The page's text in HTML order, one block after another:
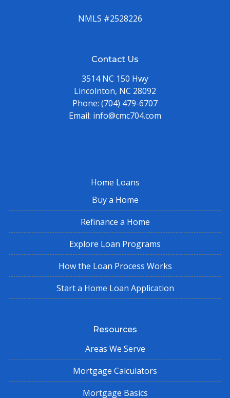
NMLS #2528226
Contact Us
3514 NC 150 Hwy
Lincolnton, NC 28092
Phone: (704) 479-6707
Email: info@cmc704.com
Home Loans
Buy a Home
Refinance a Home
Explore Loan Programs
How the Loan Process Works
Start a Home Loan Application
Resources
Areas We Serve
Mortgage Calculators
Mortgage Basics